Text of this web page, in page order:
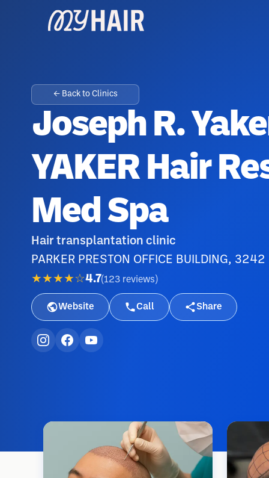
← Back to Clinics
Joseph R.
YAKER Hair
Med Spa
Hair transplantation clinic
PARKER PRESTON OFFICE BUILDING,
★★★★☆4.7(123 reviews )
Website Call Share